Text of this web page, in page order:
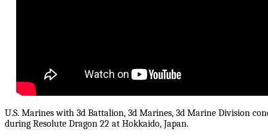
U.S. Marines with 3d Battalion, 3d Marines, 3d Marine Division
during Resolute Dragon 22 at Hokkaido, Japan.